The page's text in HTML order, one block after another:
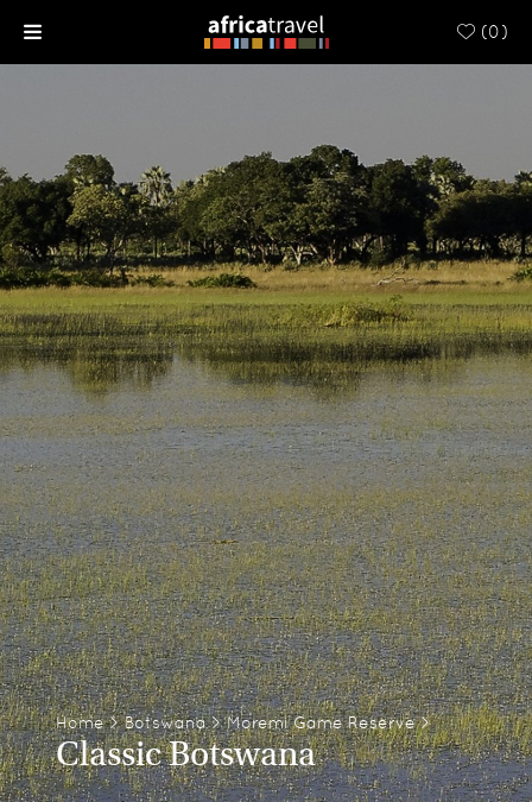
(0)
Home> Botswana> Moremi Game Reserve>
Classic Botswana